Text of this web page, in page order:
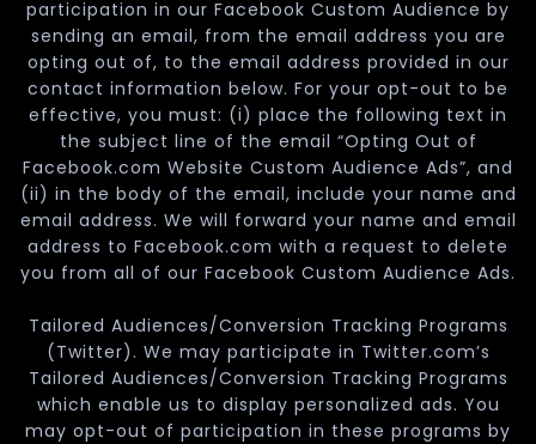
participation in our Facebook Custom Audience by
sending an email, from the email address you are
opting out of, to the email address provided in our
contact information below. For your opt-out to be
effective, you must: (i) place the following text in
the subject line of the email “Opting Out of
Facebook.com Website Custom Audience Ads”, and
(ii) in the body of the email, include your name and
email address. We will forward your name and email
address to Facebook.com with a request to delete
you from all of our Facebook Custom Audience Ads.
Tailored Audiences/Conversion Tracking Programs
(Twitter). We may participate in Twitter.com’s
Tailored Audiences/Conversion Tracking Programs
which enable us to display personalized ads. You
may opt-out of participation in these programs by